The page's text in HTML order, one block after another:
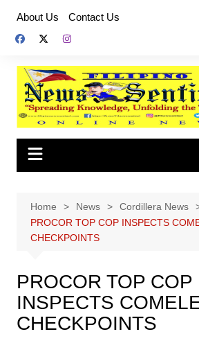
content
About Us Contact Us
Home News
Cordillera News
PROCOR TOP COP INSPECTS
CHECKPOINTS
PROCOR TOP COP
INSPECTS
CHECKPOINTS